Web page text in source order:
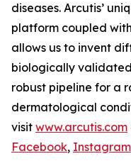
diseases. Arcutis’
platform coupled
allows us to invent
biologically
robust pipeline for a
dermatological
visit www.arcutis.com
Facebook, Instagram